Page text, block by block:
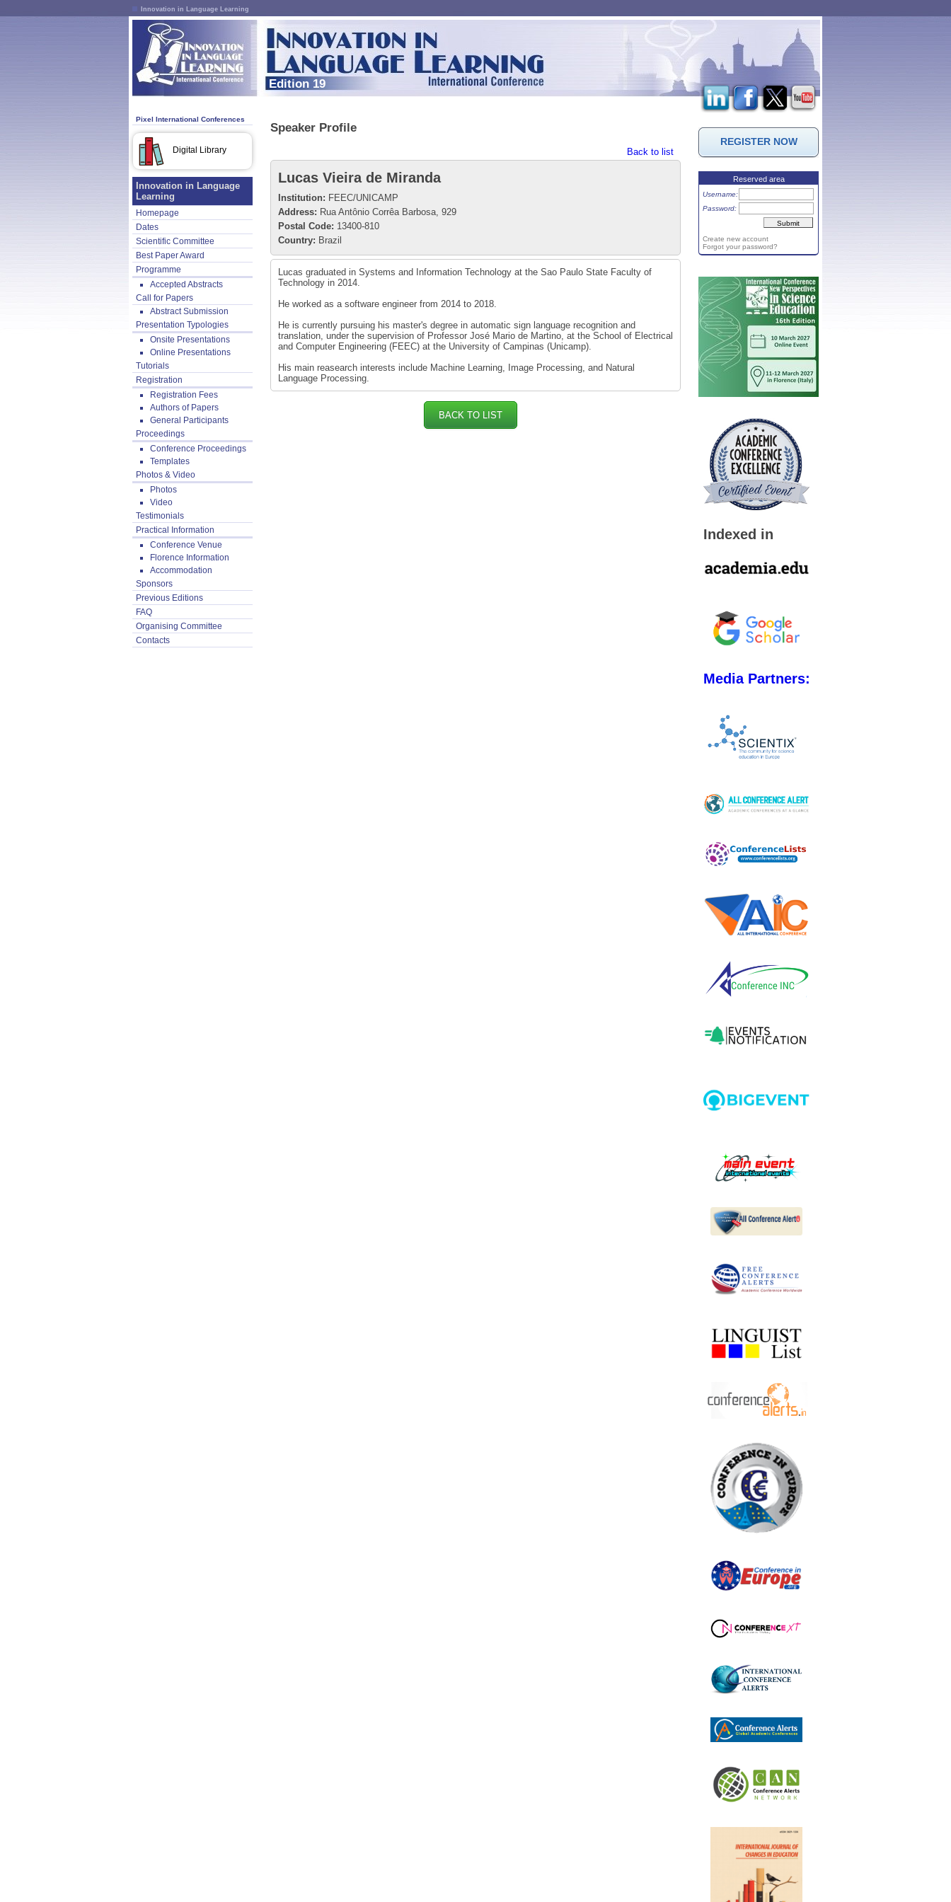
Innovation in Language Learning
Edition 19
Pixel International Conferences
Digital Library
Innovation in Language
Learning
Homepage
Dates
Scientific Committee
Best Paper Award
Programme
Accepted Abstracts
Call for Papers
Abstract Submission
Presentation Typologies
Onsite Presentations
Online Presentations
Tutorials
Registration
Registration Fees
Authors of Papers
General Participants
Proceedings
Conference Proceedings
Templates
Photos & Video
Photos
Video
Testimonials
Practical Information
Conference Venue
Florence Information
Accommodation
Sponsors
Previous Editions
FAQ
Organising Committee
Contacts
Speaker Profile
Back to list
Lucas Vieira de Miranda
Institution: FEEC/UNICAMP
Address: Rua Antônio Corrêa Barbosa, 929
Postal Code: 13400-810
Country: Brazil
Lucas graduated in Systems and Information Technology at the Sao Paulo State Faculty of
Technology in 2014.
He worked as a software engineer from 2014 to 2018.
He is currently pursuing his master's degree in automatic sign language recognition and
translation, under the supervision of Professor José Mario de Martino, at the School of Electrical
and Computer Engineering (FEEC) at the University of Campinas (Unicamp).
His main reasearch interests include Machine Learning, Image Processing, and Natural
Language Processing.
BACK TO LIST
REGISTER NOW
Reserved area
Username:
Password:
Create new account
Forgot your password?
Indexed in
Media Partners: